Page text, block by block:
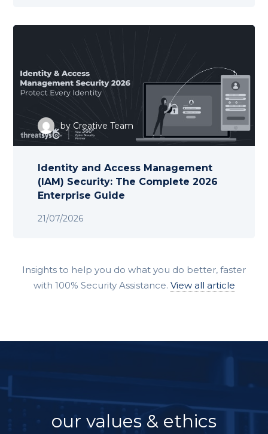
by Creative Team
21/07/2026
Identity and Access Management
(IAM) Security: The Complete 2026
Enterprise Guide
Insights to help you do what you do better, faster
with 100% Security Assistance. View all article
our values & ethics